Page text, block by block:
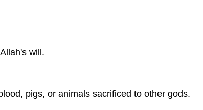
will.
pigs, or animals sacrificed to other gods.